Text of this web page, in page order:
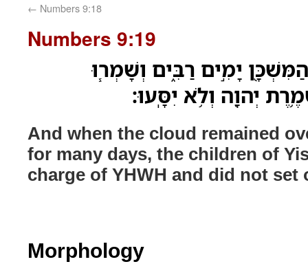
← Numbers 9:18
Numbers 9:19
יָמִ֣ים רַבִּ֑ים וְשָׁמְר֧וּ
יְהוָ֖ה וְלֹ֥א יִסָּֽעוּ׃
And when the cloud remained
for many days, the children of
charge of YHWH and did not set
Morphology